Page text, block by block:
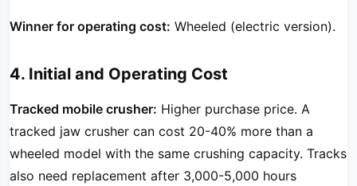
Winner for operating cost: Wheeled (electric version).
4. Initial and Operating Cost
Tracked mobile crusher: Higher purchase price. A
tracked jaw crusher can cost 20-40% more than a
wheeled model with the same crushing capacity. Tracks
also need replacement after 3,000-5,000 hours